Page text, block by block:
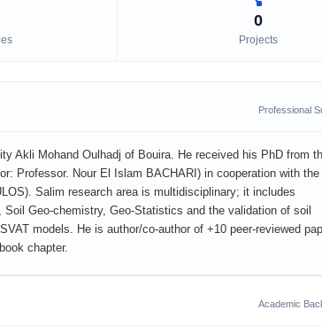
0
Projects
Professional
Akli Mohand Oulhadj of Bouira. He received his PhD from
Professor. Nour El Islam BACHARI) in cooperation with the
Salim research area is multidisciplinary; it includes
Geo-chemistry, Geo-Statistics and the validation of soil
models. He is author/co-author of +10 peer-reviewed
chapter.
Academic